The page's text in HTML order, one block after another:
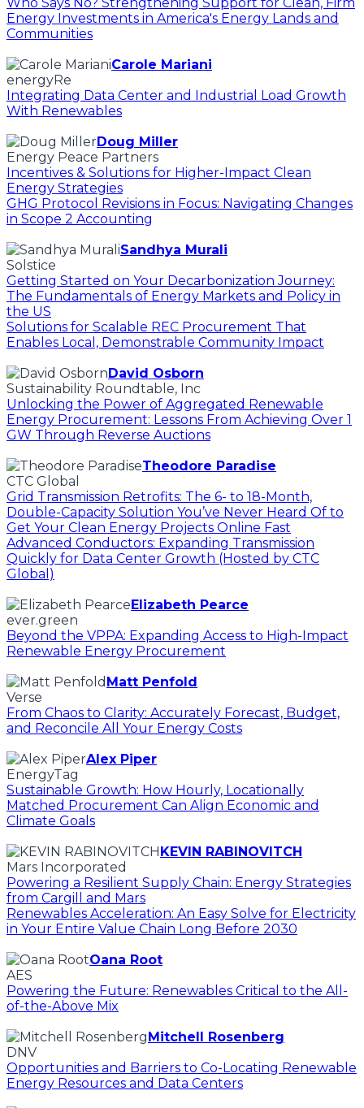
Energy Investments in America's Energy Lands and
Communities
Carole Mariani
energyRe
Integrating Data Center and Industrial Load Growth
With Renewables
Doug Miller
Energy Peace Partners
Incentives & Solutions for Higher-Impact Clean
Energy Strategies
GHG Protocol Revisions in Focus: Navigating Changes
in Scope 2 Accounting
Sandhya Murali
Solstice
Getting Started on Your Decarbonization Journey:
The Fundamentals of Energy Markets and Policy in
the US
Solutions for Scalable REC Procurement That
Enables Local, Demonstrable Community Impact
David Osborn
Sustainability Roundtable, Inc
Unlocking the Power of Aggregated Renewable
Energy Procurement: Lessons From Achieving Over 1
GW Through Reverse Auctions
Theodore Paradise
CTC Global
Grid Transmission Retrofits: The 6- to 18-Month,
Double-Capacity Solution You’ve Never Heard Of to
Get Your Clean Energy Projects Online Fast
Advanced Conductors: Expanding Transmission
Quickly for Data Center Growth (Hosted by CTC
Global)
Elizabeth Pearce
ever.green
Beyond the VPPA: Expanding Access to High-Impact
Renewable Energy Procurement
Matt Penfold
Verse
From Chaos to Clarity: Accurately Forecast, Budget,
and Reconcile All Your Energy Costs
Alex Piper
EnergyTag
Sustainable Growth: How Hourly, Locationally
Matched Procurement Can Align Economic and
Climate Goals
KEVIN RABINOVITCH
Mars Incorporated
Powering a Resilient Supply Chain: Energy Strategies
from Cargill and Mars
Renewables Acceleration: An Easy Solve for Electricity
in Your Entire Value Chain Long Before 2030
Oana Root
AES
Powering the Future: Renewables Critical to the All-
of-the-Above Mix
Mitchell Rosenberg
DNV
Opportunities and Barriers to Co-Locating Renewable
Energy Resources and Data Centers